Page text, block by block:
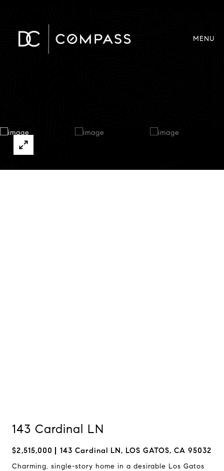
143 Cardinal LN
$2,515,000 143 Cardinal LN, LOS GATOS, CA 95032
Charming, single-story home in a desirable Los Gatos